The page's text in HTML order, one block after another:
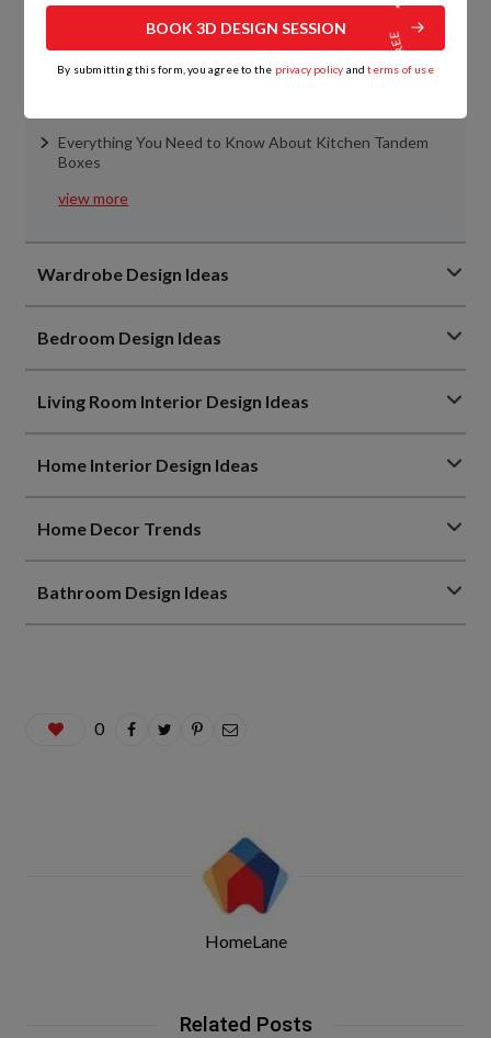
Top 7 Kitchen Slab Designs That Will Upgrade Indian
Homes in 2026
Everything You Need to Know About Kitchen Tandem
Boxes
view more
Wardrobe Design Ideas
Bedroom Design Ideas
Living Room Interior Design Ideas
Home Interior Design Ideas
Home Decor Trends
Bathroom Design Ideas
0
HomeLane
Related Posts
BOOK 3D DESIGN SESSION
By submitting this form, you agree to the privacy policy andterms of use